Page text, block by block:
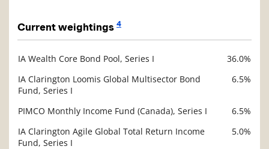
Current weightings 4
IA Wealth Core Bond Pool, Series I
36.0%
IA Clarington Loomis Global Multisector Bond
Fund, Series I
6.5%
PIMCO Monthly Income Fund (Canada), Series I
6.5%
IA Clarington Agile Global Total Return Income
Fund, Series I
5.0%